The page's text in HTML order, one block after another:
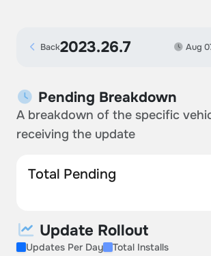
Back2023.26.7 Aug
Pending Breakdown
A breakdown of the specific
receiving the update
Total Pending
Update Rollout
Updates Per Day Total Installs